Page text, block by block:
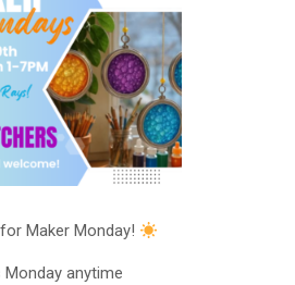
Maker Monday!
Monday anytime